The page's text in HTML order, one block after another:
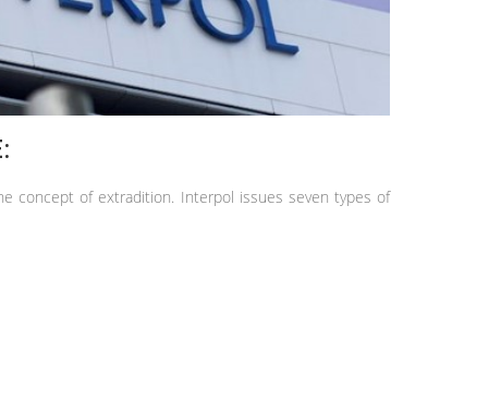
concept of extradition. Interpol issues seven types of